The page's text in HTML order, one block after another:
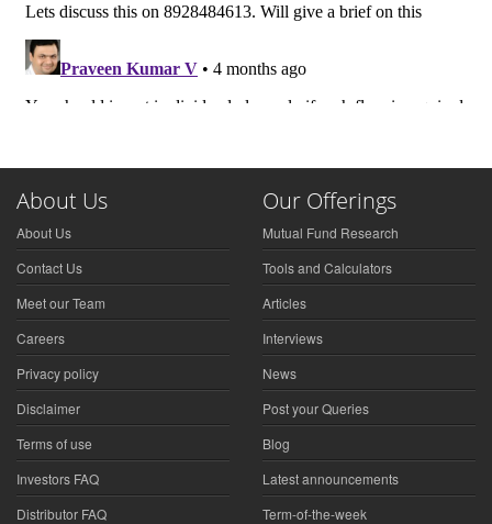
About Us
About Us
Contact Us
Meet our Team
Careers
Privacy policy
Disclaimer
Terms of use
Investors FAQ
Distributor FAQ
Our Offerings
Mutual Fund Research
Tools and Calculators
Articles
Interviews
News
Post your Queries
Blog
Latest announcements
Term-of-the-week